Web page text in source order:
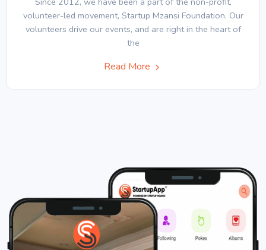
volunteer-led movement, Startup Mzansi Foundation. Our
volunteers drive our events, and are right in the heart of
the
Read More